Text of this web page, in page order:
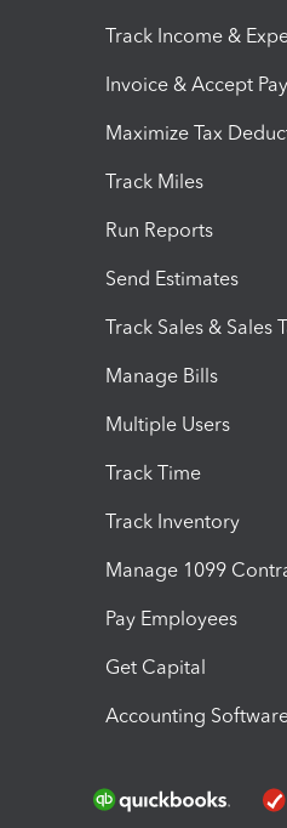
Track Income &
Invoice & Accept
Maximize Tax
Track Miles
Run Reports
Send Estimates
Track Sales & Sales
Manage Bills
Multiple Users
Track Time
Track Inventory
Manage 1099
Pay Employees
Get Capital
Accounting